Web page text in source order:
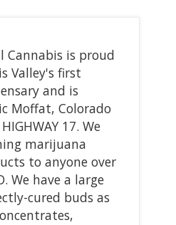
Cannabis is proud
Valley's first
and is
Moffat, Colorado
17. We
marijuana
to anyone over
We have a large
cured buds as